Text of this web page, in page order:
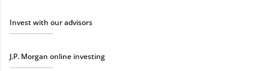
Invest with our advisors
J.P. Morgan online investing